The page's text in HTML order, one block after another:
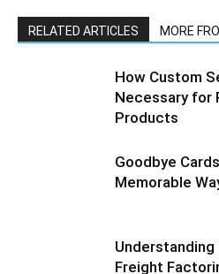
RELATED ARTICLES MORE
How Custom
Necessary for
Products
Goodbye
Memorable
Freight